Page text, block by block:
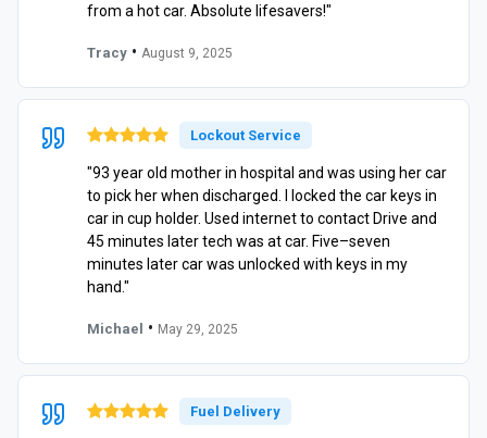
from a hot car. Absolute lifesavers!"
Tracy • August 9, 2025
Lockout Service
"93 year old mother in hospital and was using her car
to pick her when discharged. I locked the car keys in
car in cup holder. Used internet to contact Drive and
45 minutes later tech was at car. Five–seven
minutes later car was unlocked with keys in my
hand."
Michael • May 29, 2025
Fuel Delivery